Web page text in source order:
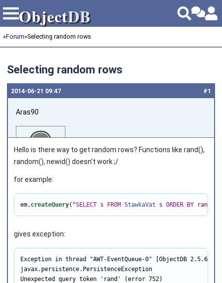
ObjectDB
ObjectDB
»Forum»Selecting random rows
Selecting random rows
#1
2014‑06‑21 09:47
Aras90
Hello is there way to get random rows? Functions like rand(),
random(), newid() doesn't work ;/
for example:
em. createQuery( "SELECT s FROM StawkaVat s ORDER BY rand
gives exception:
Exception in thread "AWT-EventQueue-0" [ObjectDB
javax.persistence.PersistenceException
Unexpected query token 'rand' (error 752)